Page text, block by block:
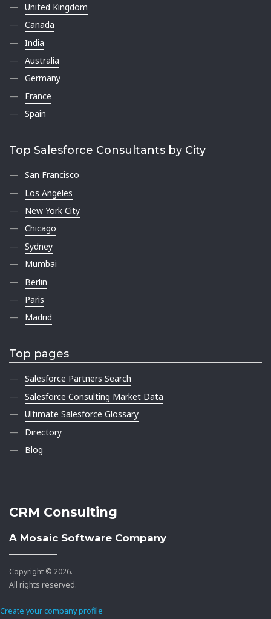
United Kingdom
Canada
India
Australia
Germany
France
Spain
Top Salesforce Consultants by City
San Francisco
Los Angeles
New York City
Chicago
Sydney
Mumbai
Berlin
Paris
Madrid
Top pages
Salesforce Partners Search
Salesforce Consulting Market Data
Ultimate Salesforce Glossary
Directory
Blog
CRM Consulting
A Mosaic Software Company
Copyright © 2026.
All rights reserved.
Create your company profile